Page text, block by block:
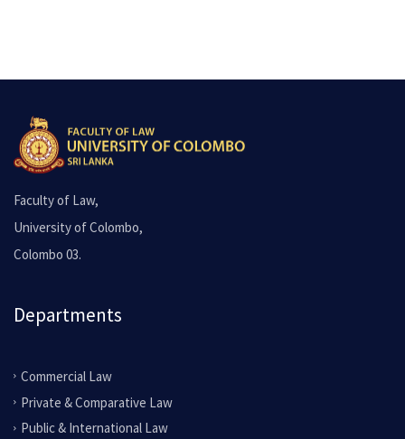
Faculty of Law,
University of Colombo,
Colombo 03.
Departments
Commercial Law
Private & Comparative Law
Public & International Law